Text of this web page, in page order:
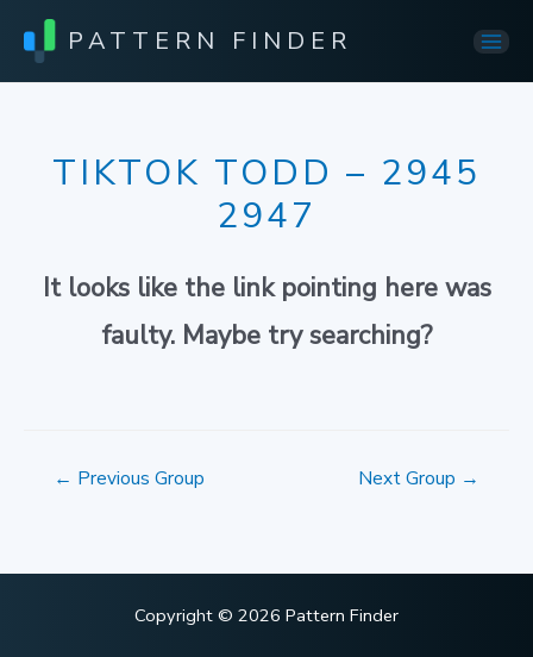
PATTERN FINDER
Main
TIKTOK TODD – 2945
2947
It looks like the link pointing here was
faulty. Maybe try searching?
← Previous Group Next Group →
Copyright © 2026 Pattern Finder